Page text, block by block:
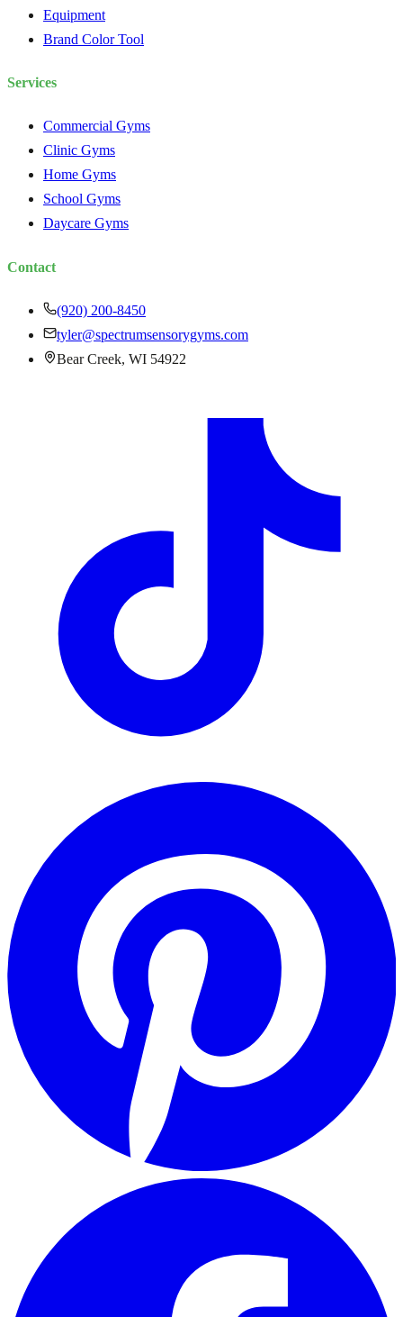
Equipment
Brand Color Tool
Services
Commercial Gyms
Clinic Gyms
Home Gyms
School Gyms
Daycare Gyms
Contact
(920) 200-8450
tyler@spectrumsensorygyms.com
Bear Creek, WI 54922